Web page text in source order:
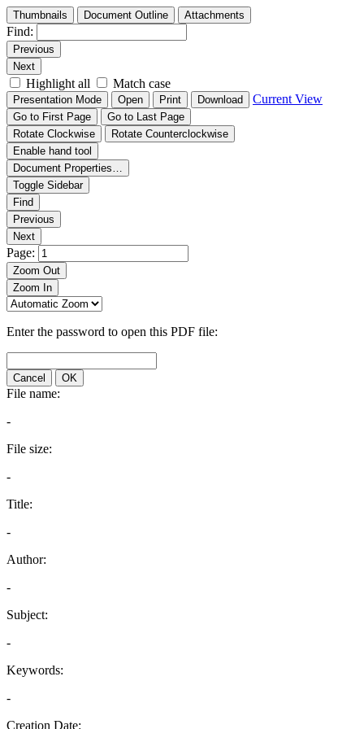
Thumbnails Document Outline Attachments
Find:
Previous
Next
Highlight all Match case
Presentation Mode Open Print Download Current View
Go to First Page
Go to Last Page
Rotate Clockwise
Rotate Counterclockwise
Enable hand tool
Document Properties…
Toggle Sidebar
Find
Previous
Next
Page:
Zoom Out
Zoom In
Enter the password to open this PDF file:
Cancel OK
File name:
-
File size:
-
Title:
-
Author:
-
Subject:
-
Keywords:
-
Creation Date: